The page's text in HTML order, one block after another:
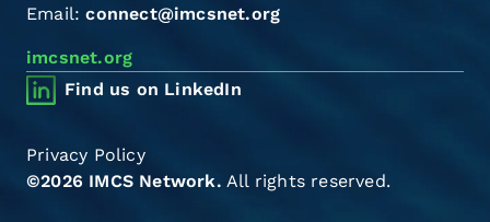
Email:connect@imcsnet.org
imcsnet.org
Find us on LinkedIn
©2026 IMCS Network. All rights reserved.
Privacy Policy